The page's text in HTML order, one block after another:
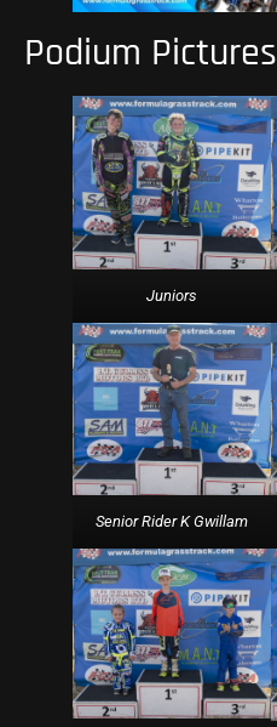
Podium Pictures
Juniors
Senior Rider K Gwillam